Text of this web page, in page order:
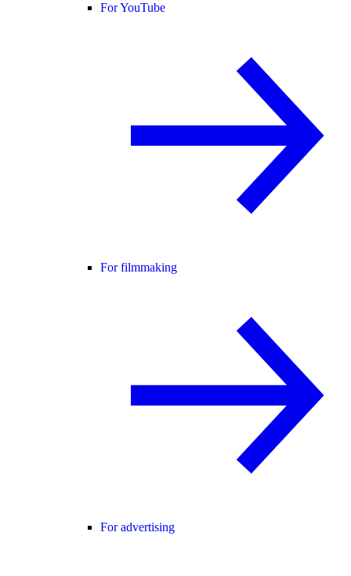
For YouTube
For filmmaking
For advertising